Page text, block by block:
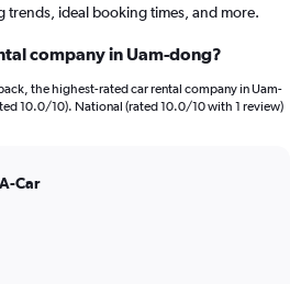
ideal booking times, and more.
company in Uam-dong?
the highest-rated car rental company in Uam-
10.0/10). National (rated 10.0/10 with 1 review)
Car